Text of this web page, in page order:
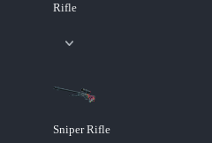
Rifle
Sniper Rifle